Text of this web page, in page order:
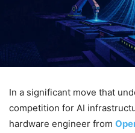
In a significant move that
competition for AI
hardware engineer from